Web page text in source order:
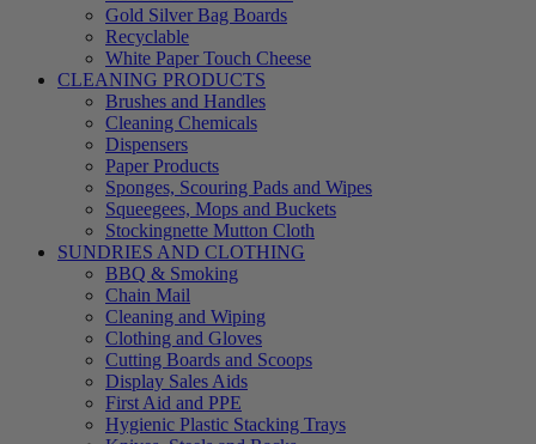
Gold Silver Bag Boards
Recyclable
White Paper Touch Cheese
CLEANING PRODUCTS
Brushes and Handles
Cleaning Chemicals
Dispensers
Paper Products
Sponges, Scouring Pads and Wipes
Squeegees, Mops and Buckets
Stockingnette Mutton Cloth
SUNDRIES AND CLOTHING
BBQ & Smoking
Chain Mail
Cleaning and Wiping
Clothing and Gloves
Cutting Boards and Scoops
Display Sales Aids
First Aid and PPE
Hygienic Plastic Stacking Trays